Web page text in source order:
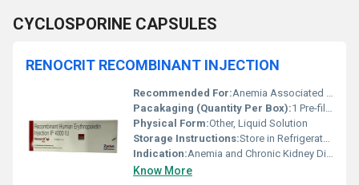
CYCLOSPORINE CAPSULES
RENOCRIT RECOMBINANT INJECTION
Recommended For:Anemia Associated with Chronic Renal Failure
Pacakaging (Quantity Per Box):1 Pre-filled Syringe/Box
Physical Form:Other, Liquid Solution
Storage Instructions:Store in Refrigerator (2Â°C to 8Â°C). Do not freeze.
Indication:Anemia and Chronic Kidney Disease
Know More